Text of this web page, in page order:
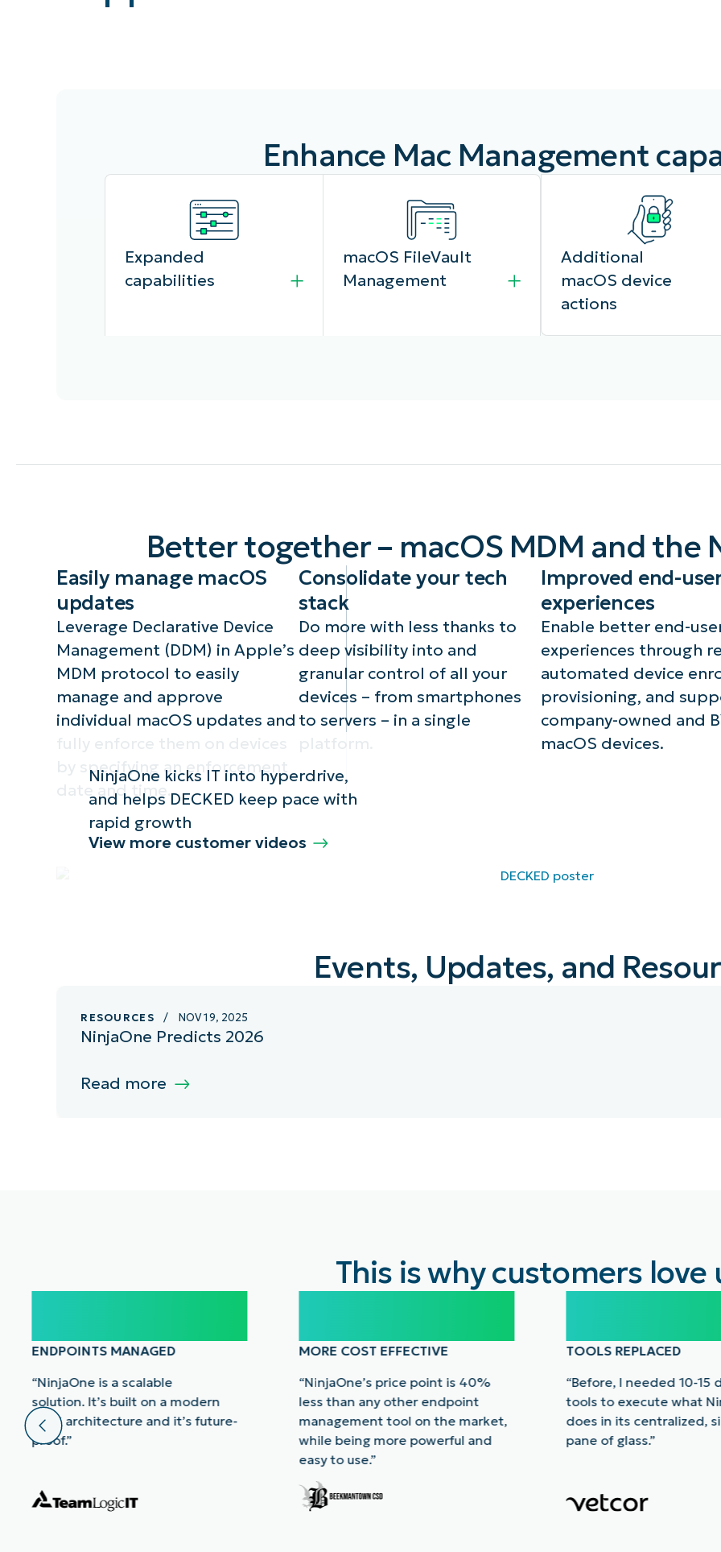
Enhance Mac Management
Expanded
capabilities
additional MDM-based
settings in Policies,
managing macOS updates
macOS FileVault
Management
FileVault disk encryption,
key activity for compliance
and security.
Additional
macOS device
actions
technicians can perform
and installing the
agent.
Better together – macOS MDM and the
Easily manage macOS
updates
Leverage Declarative Device
Management (DDM) in Apple’s
MDM protocol to easily
manage and approve
individual macOS updates and
fully enforce them on devices
by specifying an enforcement
date and time.
Consolidate your tech
stack
Do more with less thanks to
deep visibility into and
granular control of all your
devices – from smartphones
to servers – in a single
platform.
Improved end-
experiences
Enable better end-
experiences through
automated device
provisioning, and
company-owned and
macOS devices.
NinjaOne kicks IT into hyperdrive,
and helps DECKED keep pace with
rapid growth
View more customer videos
Events, Updates, and
RESOURCES / NOV 19, 2025
NinjaOne Predicts 2026
Read more
This is why customers love
ENDPOINTS MANAGED
“NinjaOne is a scalable
solution. It’s built on a modern
SaaS architecture and it’s future-
proof.”
MORE COST EFFECTIVE
“NinjaOne’s price point is 40%
less than any other endpoint
management tool on the market,
while being more powerful and
easy to use.”
TOOLS REPLACED
“Before, I needed 10-15
tools to execute what
does in its centralized,
pane of glass.”